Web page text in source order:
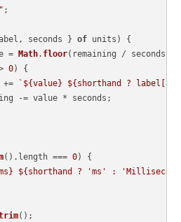
;
seconds } of units) {
= Math. floor(remaining / seconds);
0) {
+=
` ${value} ${shorthand ? label[
-= value * seconds;
(). length === 0) {
${shorthand ? 'ms' :
();